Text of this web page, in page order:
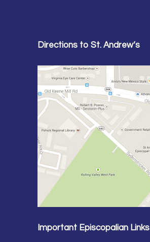
Directions to St. Andrew’s
Important Episcopalian Links